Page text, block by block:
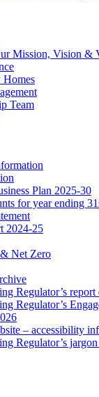
Mission, Vision &
Team
Plan 2025-30
for year ending
2024-25
Net Zero
Regulator’s
Regulator’s
– accessibility
Regulator’s